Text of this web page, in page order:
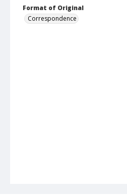
Format of Original
Correspondence